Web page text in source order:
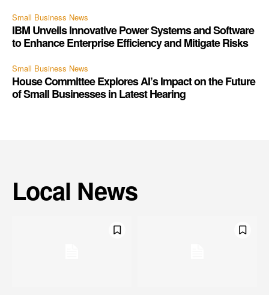
Small Business News
IBM Unveils Innovative Power Systems and Software
to Enhance Enterprise Efficiency and Mitigate Risks
Small Business News
House Committee Explores AI’s Impact on the Future
of Small Businesses in Latest Hearing
Local News